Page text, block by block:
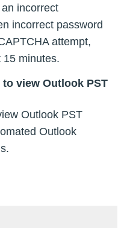
incorrect
incorrect password
attempt,
15 minutes.
view Outlook PST
Outlook PST
Outlook